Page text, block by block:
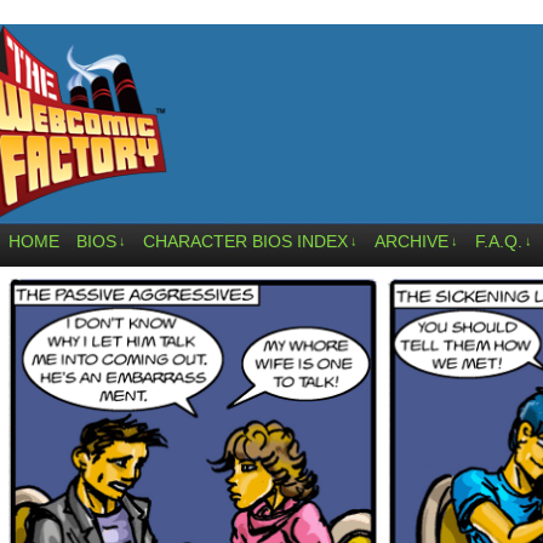
HOME BIOS ↓ CHARACTER BIOS INDEX ↓ ARCHIVE ↓ F.A.Q. ↓